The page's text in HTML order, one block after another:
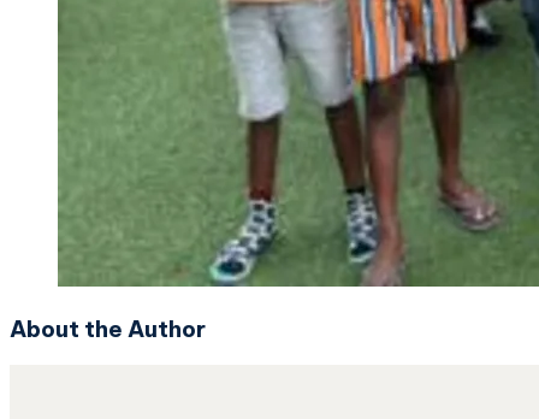
About the Author